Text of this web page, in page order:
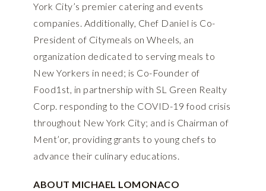
York City’s premier catering and events
companies. Additionally, Chef Daniel is Co-
President of Citymeals on Wheels, an
organization dedicated to serving meals to
New Yorkers in need; is Co-Founder of
Food1st, in partnership with SL Green Realty
Corp. responding to the COVID-19 food crisis
throughout New York City; and is Chairman of
Ment’or, providing grants to young chefs to
advance their culinary educations.
ABOUT MICHAEL LOMONACO